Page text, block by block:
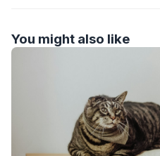
You might also like